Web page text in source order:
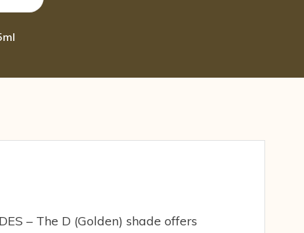
– The D (Golden) shade offers